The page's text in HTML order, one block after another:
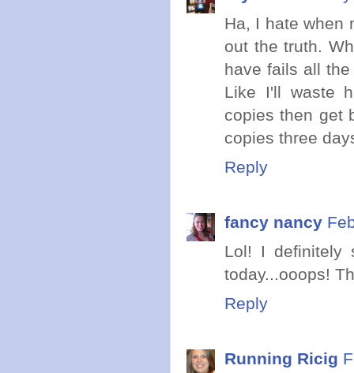
Ha, I hate when
out the truth.
have fails all
Like I'll waste
copies then get
copies three
Reply
fancy nancy
Lol! I definitely
today...ooops!
Reply
Running Ricig